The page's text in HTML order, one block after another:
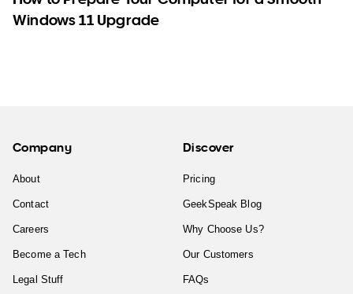
Windows 11 Upgrade
Company
About
Contact
Careers
Become a Tech
Legal Stuff
Discover
Pricing
GeekSpeak Blog
Why Choose Us?
Our Customers
FAQs